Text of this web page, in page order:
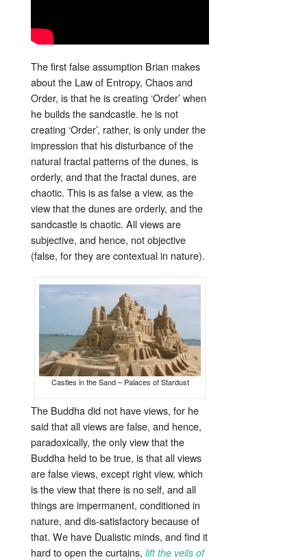
The first false assumption Brian makes
about the Law of Entropy, Chaos and
Order, is that he is creating ‘Order’ when
he builds the sandcastle. he is not
creating ‘Order’, rather, is only under the
impression that his disturbance of the
natural fractal patterns of the dunes, is
orderly, and that the fractal dunes, are
chaotic. This is as false a view, as the
view that the dunes are orderly, and the
sandcastle is chaotic. All views are
subjective, and hence, not objective
(false, for they are contextual in nature).
Castles in the Sand – Palaces of Stardust
The Buddha did not have views, for he
said that all views are false, and hence,
paradoxically, the only view that the
Buddha held to be true, is that all views
are false views, except right view, which
is the view that there is no self, and all
things are impermanent, conditioned in
nature, and dis-satisfactory because of
that. We have Dualistic minds, and find it
hard to open the curtains, lift the veils of